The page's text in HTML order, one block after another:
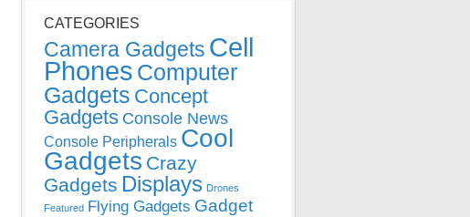
CATEGORIES
Camera Gadgets Cell
Phones Computer
Gadgets Concept
Gadgets Console News
Console Peripherals Cool
Gadgets Crazy
Gadgets Displays Drones
Featured Flying Gadgets Gadget